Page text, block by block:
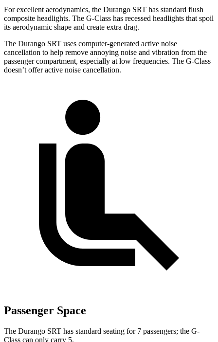
For excellent aerodynamics, the Durango SRT has standard flush
composite headlights. The G-Class has recessed headlights that spoil
its aerodynamic shape and create extra drag.
The Durango SRT uses computer-generated active noise
cancellation to help remove annoying noise and vibration from the
passenger compartment, especially at low frequencies. The G-Class
doesn’t offer active noise cancellation.
Passenger Space
The Durango SRT has standard seating for 7 passengers; the G-
Class can only carry 5.